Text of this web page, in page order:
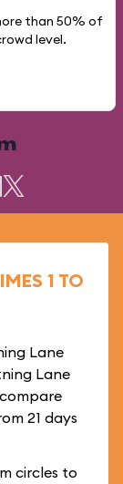
than 50% of
level.
1 TO
Lane
Lane
21 days
circles to